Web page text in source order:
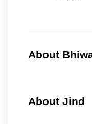
About
About Jind